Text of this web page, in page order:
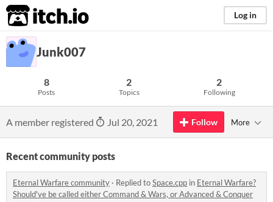
itch.io Log in
Junk007
8
Posts
2
Topics
2
Following
A member registered Jul 20, 2021 Follow More
Recent community posts
Eternal Warfare community · Replied toSpace.cpp in Eternal Warfare?
Should've be called either Command & Wars, or Advanced & Conquer